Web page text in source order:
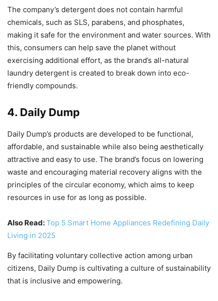
The company’s detergent does not contain harmful
chemicals, such as SLS, parabens, and phosphates,
making it safe for the environment and water sources. With
this, consumers can help save the planet without
exercising additional effort, as the brand’s all-natural
laundry detergent is created to break down into eco-
friendly compounds.
4. Daily Dump
Daily Dump’s products are developed to be functional,
affordable, and sustainable while also being aesthetically
attractive and easy to use. The brand’s focus on lowering
waste and encouraging material recovery aligns with the
principles of the circular economy, which aims to keep
resources in use for as long as possible.
Also Read:Top 5 Smart Home Appliances Redefining Daily
Living in 2025
By facilitating voluntary collective action among urban
citizens, Daily Dump is cultivating a culture of sustainability
that is inclusive and empowering.